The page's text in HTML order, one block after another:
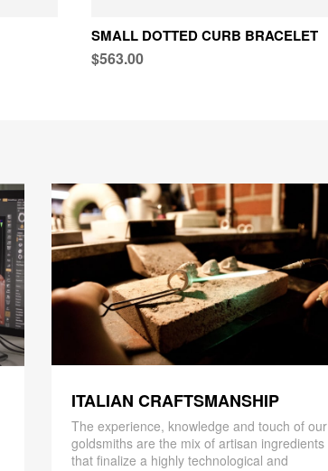
SMALL DOTTED CURB BRACELET
$563.00
ITALIAN CRAFTSMANSHIP
The experience, knowledge and touch of our
goldsmiths are the mix of artisan ingredients
that finalize a highly technological and